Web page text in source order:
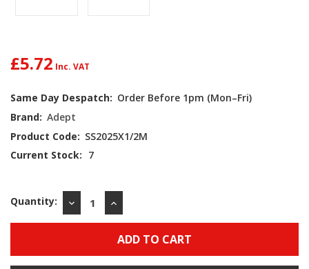
£5.72
Same Day Despatch: Order Before 1pm (Mon–Fri)
Brand: Adept
Product Code: SS2025X1/2M
Current Stock: 7
Quantity:
DECREASE
QUANTITY:
INCREASE
QUANTITY: